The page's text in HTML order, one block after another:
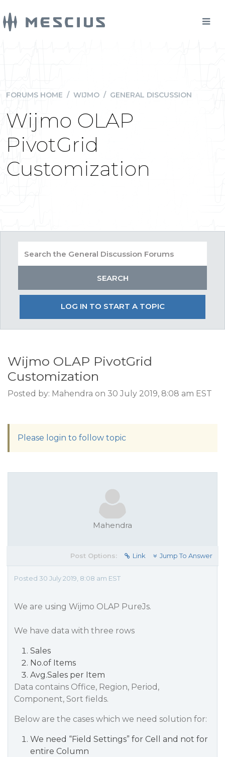
FORUMS HOME / WIJMO / GENERAL DISCUSSION
Wijmo OLAP
PivotGrid
Customization
LOG IN TO START A TOPIC
Wijmo OLAP PivotGrid
Customization
Posted by: Mahendra on 30 July 2019, 8:08 am EST
Please login to follow topic
Mahendra
Post Options: Link Jump To Answer
Posted 30 July 2019, 8:08 am EST
We are using Wijmo OLAP PureJs.
We have data with three rows
Sales
No.of Items
Avg.Sales per Item
Data contains Office, Region, Period,
Component, Sort fields.
Below are the cases which we need solution for:
We need “Field Settings” for Cell and not for
entire Column